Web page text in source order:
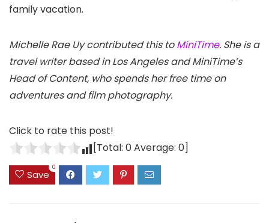
family vacation.
Michelle Rae Uy contributed this toMiniTime. She is a
travel writer based in Los Angeles and MiniTime’s
Head of Content, who spends her free time on
adventures and film photography.
Click to rate this post!
[Total: 0Average: 0]
Save
0